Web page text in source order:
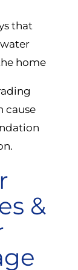
that
home
cause
&